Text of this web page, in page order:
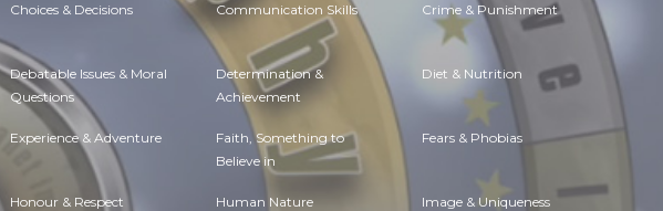
Choices & Decisions Communication Skills Crime & Punishment
Debatable Issues & Moral
Questions
Determination &
Achievement
Diet & Nutrition
Experience & Adventure Faith, Something to
Believe in
Fears & Phobias
Honour & Respect Human Nature Image & Uniqueness